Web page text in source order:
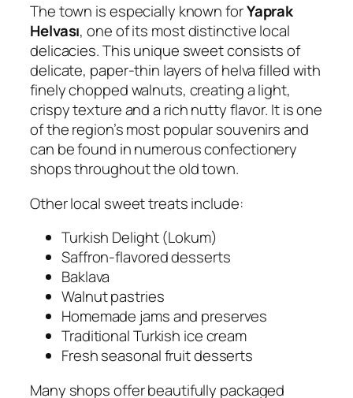
The town is especially known forYaprak
Helvası, one of its most distinctive local
delicacies. This unique sweet consists of
delicate, paper-thin layers of helva filled with
finely chopped walnuts, creating a light,
crispy texture and a rich nutty flavor. It is one
of the region’s most popular souvenirs and
can be found in numerous confectionery
shops throughout the old town.
Other local sweet treats include:
Turkish Delight (Lokum)
Saffron-flavored desserts
Baklava
Walnut pastries
Homemade jams and preserves
Traditional Turkish ice cream
Fresh seasonal fruit desserts
Many shops offer beautifully packaged